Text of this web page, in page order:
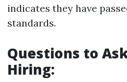
indicates they have
standards.
Questions to
Hiring: